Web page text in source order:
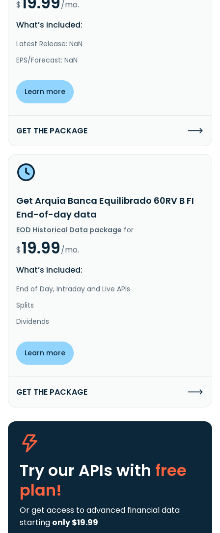
$
/mo.
What’s included:
Latest Release: NaN
EPS/Forecast: NaN
Learn more
GET THE PACKAGE
Get Arquia Banca Equilibrado 60RV B FI
End-of-day data
EOD Historical Data package for
$19.99/mo.
What’s included:
End of Day, Intraday and Live APIs
Splits
Dividends
Learn more
GET THE PACKAGE
Try our APIs with free
plan!
Or get access to advanced financial data
starting only $19.99